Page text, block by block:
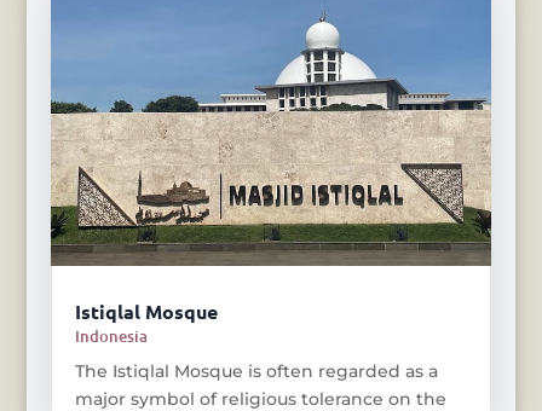
Istiqlal Mosque
Indonesia
The Istiqlal Mosque is often regarded as a
major symbol of religious tolerance on the